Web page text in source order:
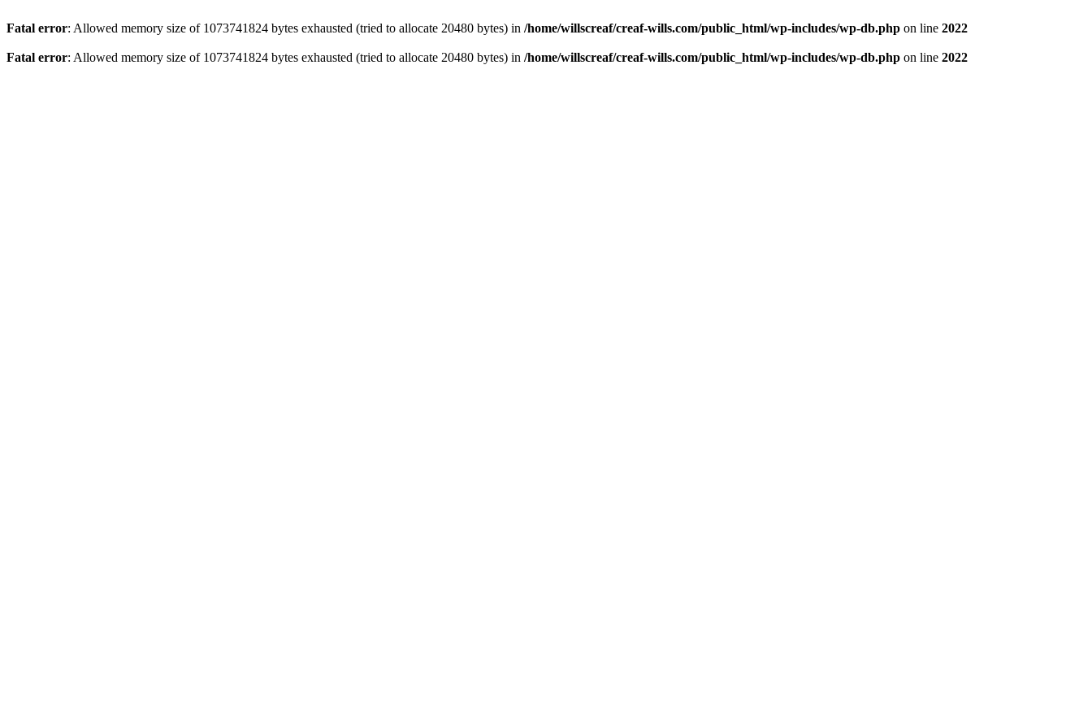
Fatal error: Allowed memory size of 1073741824 bytes exhausted (tried to allocate 20480 bytes) in /home/willscreaf/creaf-wills.com/public_html/wp-includes/wp-db.php on line 2022
Fatal error: Allowed memory size of 1073741824 bytes exhausted (tried to allocate 20480 bytes) in /home/willscreaf/creaf-wills.com/public_html/wp-includes/wp-db.php on line 2022